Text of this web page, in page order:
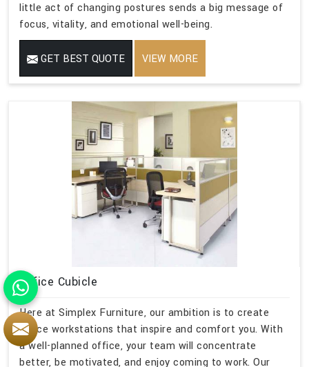
little act of changing postures sends a big message of
focus, vitality, and emotional well-being.
GET BEST QUOTE VIEW MORE
Office Cubicle
Here at Simplex Furniture, our ambition is to create
office workstations that inspire and comfort you. With
a well-planned office, your team will concentrate
better, be motivated, and enjoy coming to work. Our